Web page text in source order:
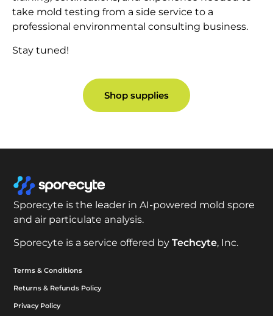
take mold testing from a side service to a
professional environmental consulting business.
Stay tuned!
Shop supplies
Sporecyte is the leader in AI-powered mold spore
and air particulate analysis.
Sporecyte is a service offered byTechcyte, Inc.
Terms & Conditions
Returns & Refunds Policy
Privacy Policy